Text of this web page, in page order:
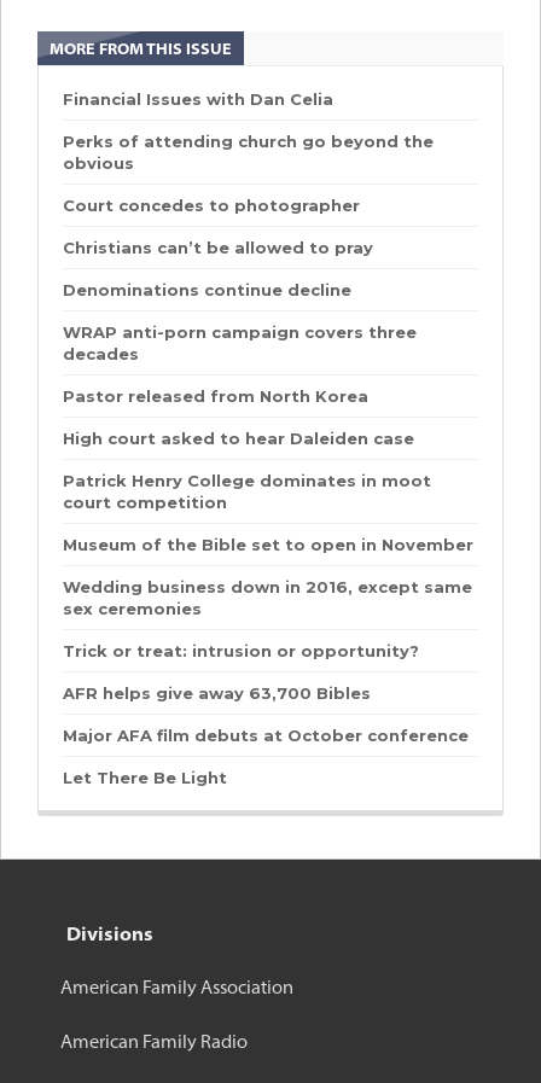
MORE FROM THIS ISSUE
Financial Issues with Dan Celia
Perks of attending church go beyond the
obvious
Court concedes to photographer
Christians can’t be allowed to pray
Denominations continue decline
WRAP anti-porn campaign covers three
decades
Pastor released from North Korea
High court asked to hear Daleiden case
Patrick Henry College dominates in moot
court competition
Museum of the Bible set to open in November
Wedding business down in 2016, except same
sex ceremonies
Trick or treat: intrusion or opportunity?
AFR helps give away 63,700 Bibles
Major AFA film debuts at October conference
Let There Be Light
Divisions
American Family Association
American Family Radio